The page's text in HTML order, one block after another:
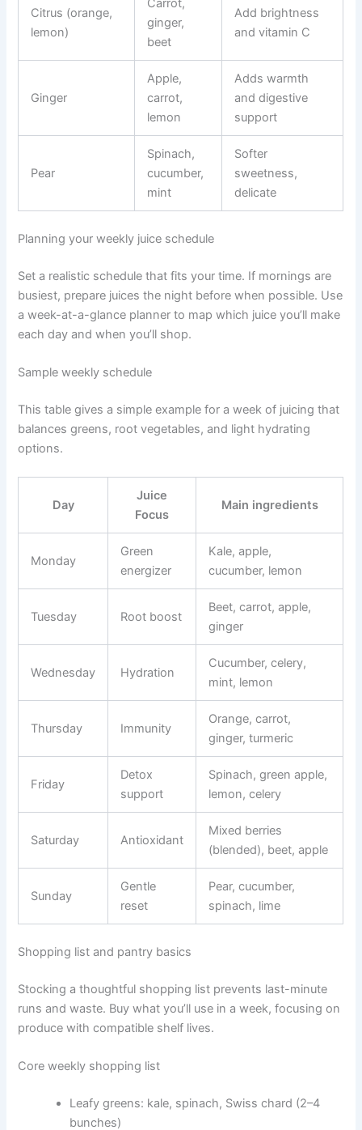
Citrus (orange,
lemon)
Carrot,
ginger,
beet
Add brightness
and vitamin C
Ginger
Apple,
carrot,
lemon
Adds warmth
and digestive
support
Pear
Spinach,
cucumber,
mint
Softer
sweetness,
delicate
Planning your weekly juice schedule
Set a realistic schedule that fits your time. If mornings are
busiest, prepare juices the night before when possible. Use
a week-at-a-glance planner to map which juice you’ll make
each day and when you’ll shop.
Sample weekly schedule
This table gives a simple example for a week of juicing that
balances greens, root vegetables, and light hydrating
options.
Day
Juice
Focus
Main ingredients
Monday
Green
energizer
Kale, apple,
cucumber, lemon
Tuesday Root boost
Beet, carrot, apple,
ginger
Wednesday Hydration
Cucumber, celery,
mint, lemon
Thursday Immunity
Orange, carrot,
ginger, turmeric
Friday
Detox
support
Spinach, green apple,
lemon, celery
Saturday Antioxidant
Mixed berries
(blended), beet, apple
Sunday
Gentle
reset
Pear, cucumber,
spinach, lime
Shopping list and pantry basics
Stocking a thoughtful shopping list prevents last-minute
runs and waste. Buy what you’ll use in a week, focusing on
produce with compatible shelf lives.
Core weekly shopping list
Leafy greens: kale, spinach, Swiss chard (2–4
bunches)